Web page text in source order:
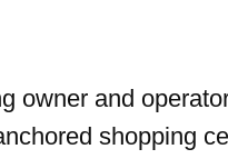
owner and
shopping